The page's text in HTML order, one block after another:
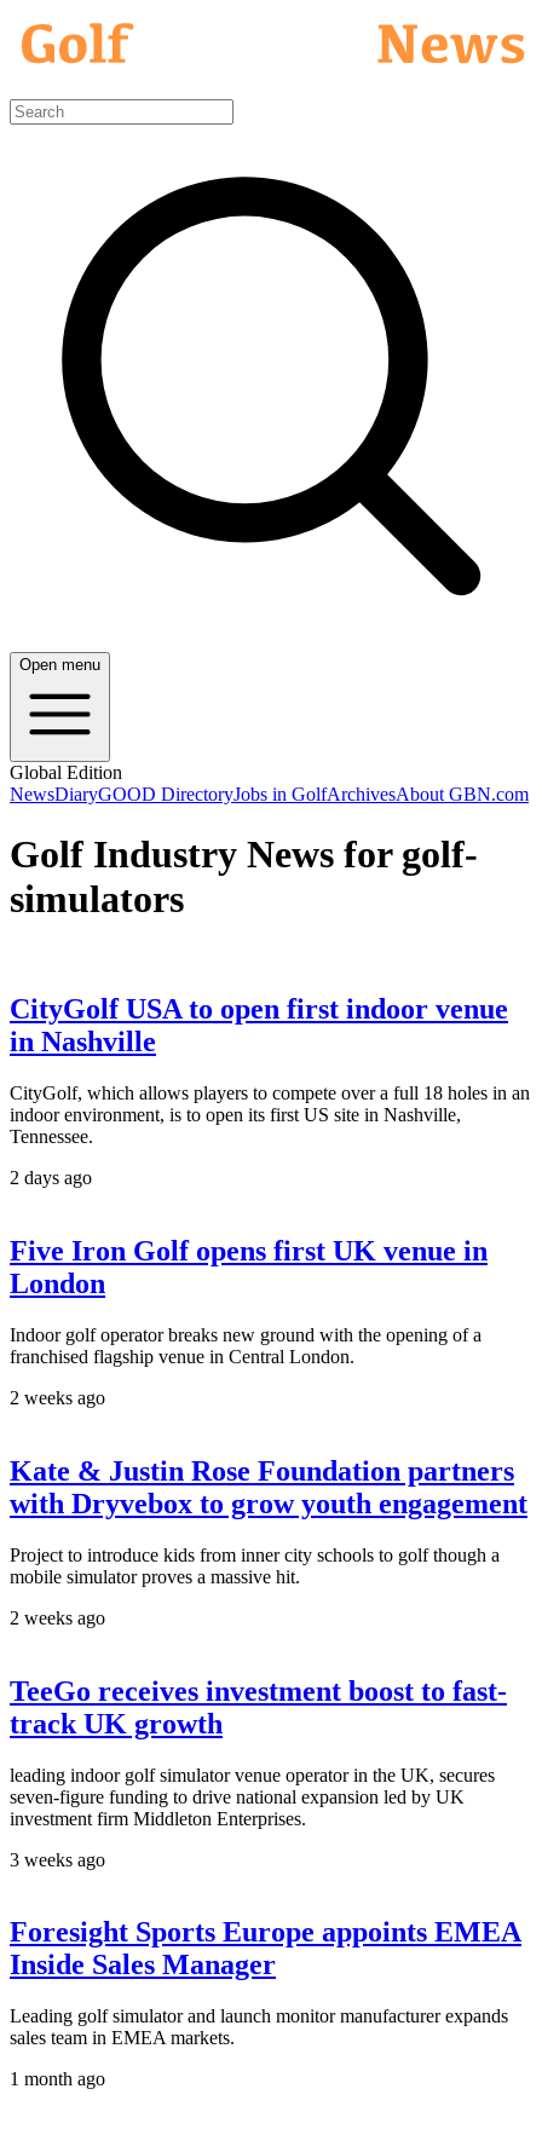
Open menu
Global Edition
NewsDiaryGOOD DirectoryJobs in GolfArchivesAbout GBN.com
Golf Industry News for golf-
simulators
CityGolf USA to open first indoor venue
in Nashville
CityGolf, which allows players to compete over a full 18 holes in an
indoor environment, is to open its first US site in Nashville,
Tennessee.
2 days ago
Five Iron Golf opens first UK venue in
London
Indoor golf operator breaks new ground with the opening of a
franchised flagship venue in Central London.
2 weeks ago
Kate & Justin Rose Foundation partners
with Dryvebox to grow youth engagement
Project to introduce kids from inner city schools to golf though a
mobile simulator proves a massive hit.
2 weeks ago
TeeGo receives investment boost to fast-
track UK growth
leading indoor golf simulator venue operator in the UK, secures
seven-figure funding to drive national expansion led by UK
investment firm Middleton Enterprises.
3 weeks ago
Foresight Sports Europe appoints EMEA
Inside Sales Manager
Leading golf simulator and launch monitor manufacturer expands
sales team in EMEA markets.
1 month ago